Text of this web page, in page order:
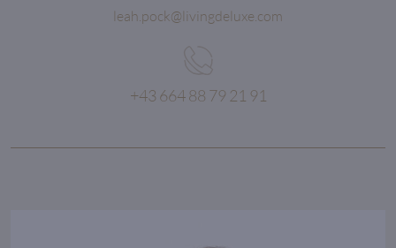
leah.pock@livingdeluxe.com
+43 664 88 79 21 91